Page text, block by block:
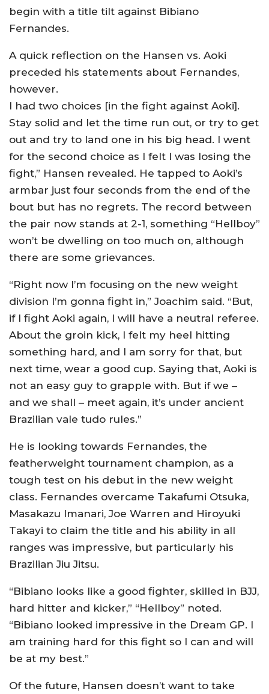
begin with a title tilt against Bibiano
Fernandes.
A quick reflection on the Hansen vs. Aoki
preceded his statements about Fernandes,
however.
I had two choices [in the fight against Aoki].
Stay solid and let the time run out, or try to get
out and try to land one in his big head. I went
for the second choice as I felt I was losing the
fight,” Hansen revealed. He tapped to Aoki’s
armbar just four seconds from the end of the
bout but has no regrets. The record between
the pair now stands at 2-1, something “Hellboy”
won’t be dwelling on too much on, although
there are some grievances.
“Right now I’m focusing on the new weight
division I’m gonna fight in,” Joachim said. “But,
if I fight Aoki again, I will have a neutral referee.
About the groin kick, I felt my heel hitting
something hard, and I am sorry for that, but
next time, wear a good cup. Saying that, Aoki is
not an easy guy to grapple with. But if we –
and we shall – meet again, it’s under ancient
Brazilian vale tudo rules.”
He is looking towards Fernandes, the
featherweight tournament champion, as a
tough test on his debut in the new weight
class. Fernandes overcame Takafumi Otsuka,
Masakazu Imanari, Joe Warren and Hiroyuki
Takayi to claim the title and his ability in all
ranges was impressive, but particularly his
Brazilian Jiu Jitsu.
“Bibiano looks like a good fighter, skilled in BJJ,
hard hitter and kicker,” “Hellboy” noted.
“Bibiano looked impressive in the Dream GP. I
am training hard for this fight so I can and will
be at my best.”
Of the future, Hansen doesn’t want to take